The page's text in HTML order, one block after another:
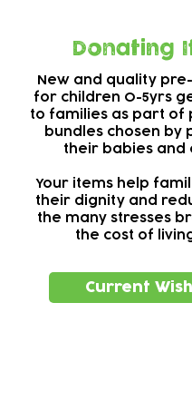
Donating
New and quality
for children 0-5yrs
to families as part of
bundles chosen by
their babies and
Your items help
their dignity and
the many stresses
the cost of
Current